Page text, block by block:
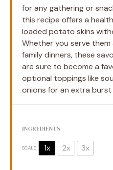
for any gathering or
this recipe offers a
loaded potato skins
Whether you serve
family dinners, these
are sure to become a
optional toppings like
onions for an extra burst
INGREDIENTS
SCALE 1x 2x 3x